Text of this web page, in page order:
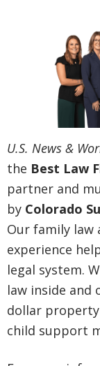
U.S. News &
the Best Law
partner and
by Colorado
Our family law
experience
legal system.
law inside
dollar
child support